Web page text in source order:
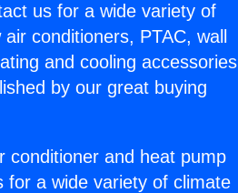
us for a wide variety of
conditioners, PTAC, wall
and cooling accessories
by our great buying
conditioner and heat pump
for a wide variety of climate